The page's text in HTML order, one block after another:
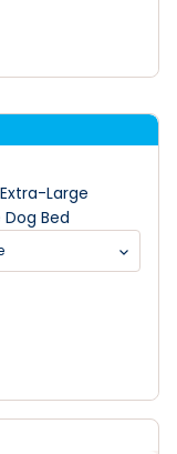
Large
Bed